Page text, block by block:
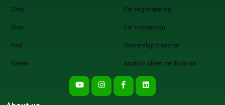
Grey
Blue
Red
Green
Car registeration
Car inspection
Ownership transfer
Auction sheet verification